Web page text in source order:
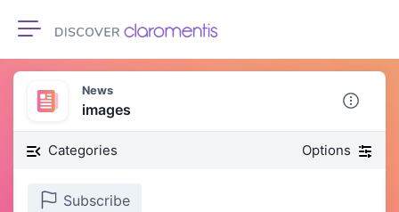
Toggle navigation
News
images
Categories Options
Subscribe